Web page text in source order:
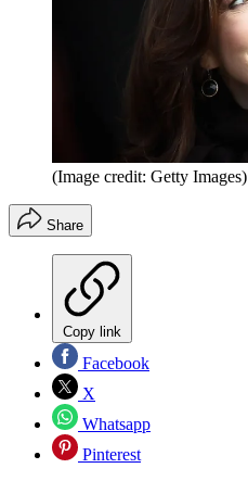
(Image credit: Getty Images)
Share
Copy link
Facebook
X
Whatsapp
Pinterest